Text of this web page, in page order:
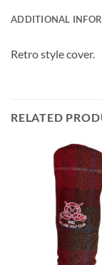
ADDITIONAL
Retro style cover.
RELATED